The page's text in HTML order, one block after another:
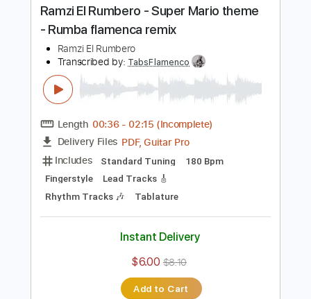
Buy Now
Preview PDF Sample
Ramzi El Rumbero - Super Mario theme